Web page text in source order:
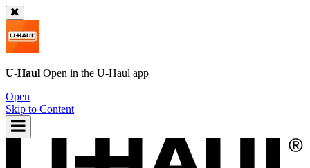
U-Haul Open in the U-Haul app
Open
Skip to Content